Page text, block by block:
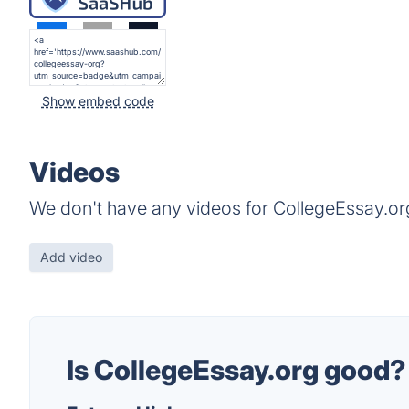
Show embed code
Videos
We don't have any videos for
Add video
Is CollegeEssay.org good?